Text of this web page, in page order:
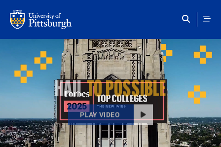
HAILTO POSSIBLE
PLAY VIDEO